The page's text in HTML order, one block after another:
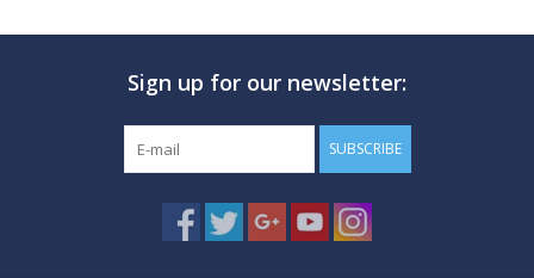
Sign up for our newsletter:
SUBSCRIBE